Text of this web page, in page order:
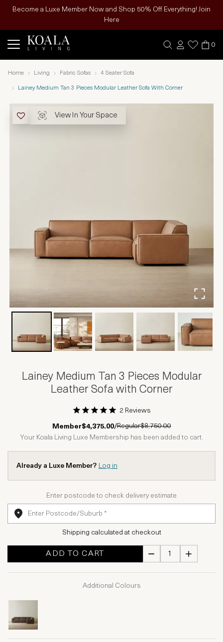
Become a Luxe Member Now and Shop 50% Off Everything! Join
Here
0
Home Living Fabric Sofas 4 Seater Sofa
Lainey Medium Tan 3 Pieces Modular Leather Sofa With Corner
View In Your Space
Lainey Medium Tan 3 Pieces Modular
Leather Sofa with Corner
1 Star2 Stars3 Stars
4 Stars5 Stars
2 Reviews
Member$4,375.00/Regular$8,750.00
Your Koala Living Luxe Membership has been added to cart.
Already a Luxe Member? Log in
Enter postcode to check delivery estimate
Shipping calculated at checkout
ADD TO CART
Additional Colours